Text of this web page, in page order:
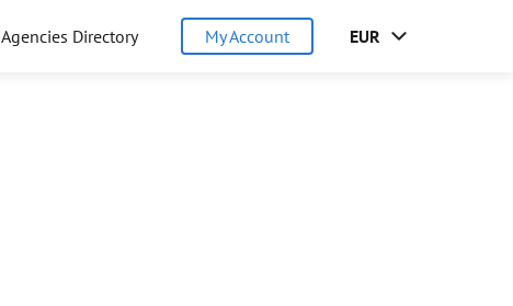
Agencies Directory My Account EUR